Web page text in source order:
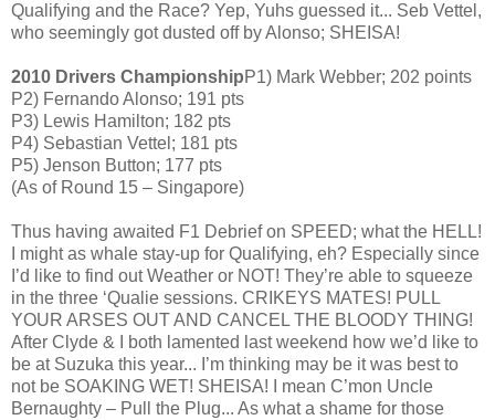
Qualifying and the Race? Yep, Yuhs guessed it... Seb Vettel,
who seemingly got dusted off by Alonso; SHEISA!
2010 Drivers ChampionshipP1) Mark Webber; 202 points
P2) Fernando Alonso; 191 pts
P3) Lewis Hamilton; 182 pts
P4) Sebastian Vettel; 181 pts
P5) Jenson Button; 177 pts
(As of Round 15 – Singapore)
Thus having awaited F1 Debrief on SPEED; what the HELL!
I might as whale stay-up for Qualifying, eh? Especially since
I’d like to find out Weather or NOT! They’re able to squeeze
in the three ‘Qualie sessions. CRIKEYS MATES! PULL
YOUR ARSES OUT AND CANCEL THE BLOODY THING!
After Clyde & I both lamented last weekend how we’d like to
be at Suzuka this year... I’m thinking may be it was best to
not be SOAKING WET! SHEISA! I mean C’mon Uncle
Bernaughty – Pull the Plug... As what a shame for those